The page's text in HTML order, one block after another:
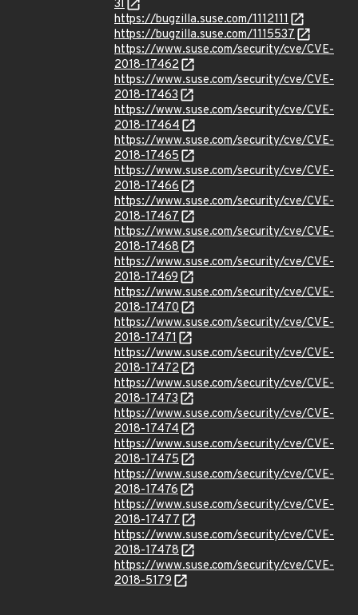
3I
https://bugzilla.suse.com/1112111
https://bugzilla.suse.com/1115537
https://www.suse.com/security/cve/CVE-
2018-17462
https://www.suse.com/security/cve/CVE-
2018-17463
https://www.suse.com/security/cve/CVE-
2018-17464
https://www.suse.com/security/cve/CVE-
2018-17465
https://www.suse.com/security/cve/CVE-
2018-17466
https://www.suse.com/security/cve/CVE-
2018-17467
https://www.suse.com/security/cve/CVE-
2018-17468
https://www.suse.com/security/cve/CVE-
2018-17469
https://www.suse.com/security/cve/CVE-
2018-17470
https://www.suse.com/security/cve/CVE-
2018-17471
https://www.suse.com/security/cve/CVE-
2018-17472
https://www.suse.com/security/cve/CVE-
2018-17473
https://www.suse.com/security/cve/CVE-
2018-17474
https://www.suse.com/security/cve/CVE-
2018-17475
https://www.suse.com/security/cve/CVE-
2018-17476
https://www.suse.com/security/cve/CVE-
2018-17477
https://www.suse.com/security/cve/CVE-
2018-17478
https://www.suse.com/security/cve/CVE-
2018-5179